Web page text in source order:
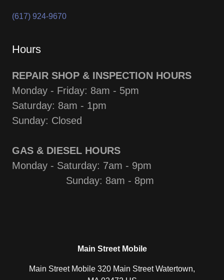
(617) 924-9670
Hours
REPAIR SHOP & INSPECTION HOURS
Monday - Friday: 8am - 5pm
Saturday: 8am - 1pm
Sunday: Closed
GAS & DIESEL HOURS
Monday - Saturday: 7am - 9pm
Sunday: 8am - 8pm
Main Street Mobile
Main Street Mobile 320 Main Street Watertown,